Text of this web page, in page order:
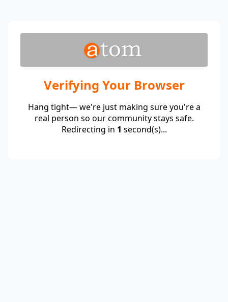
Verifying Your Browser
Hang tight— we're just making sure you're a
real person so our community stays safe.
Redirecting in 1 second(s)...